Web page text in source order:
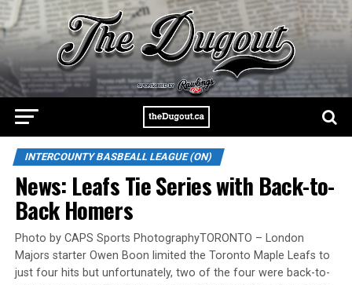
INTERCOUNTY BASBEALL LEAGUE (ON)
News: Leafs Tie Series with Back-to-
Back Homers
Photo by CAPS Sports PhotographyTORONTO – London
Majors starter Owen Boon limited the Toronto Maple Leafs to
just four hits but unfortunately, two of the four were back-to-